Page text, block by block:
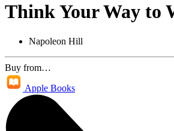
Think Your Way to
Napoleon Hill
Buy from…
Apple Books